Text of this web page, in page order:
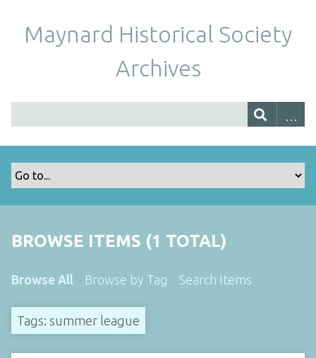
Maynard Historical Society
Archives
BROWSE ITEMS (1 TOTAL)
Browse All Browse by Tag Search Items
Tags: summer league